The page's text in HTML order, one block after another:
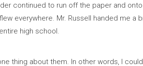
continued to run off the paper and
everywhere. Mr. Russell handed me a
high school.
thing about them. In other words, I